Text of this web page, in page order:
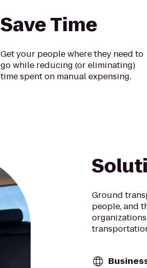
Save Time
Get your people where they need to
go while reducing (or eliminating)
time spent on manual expensing.
Ground
people, and